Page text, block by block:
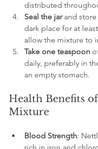
distributed
Seal the jar and store
dark place for at
allow the mixture to
Take one teaspoon
daily, preferably in
an empty stomach.
Health Benefits
Mixture
Blood Strength: